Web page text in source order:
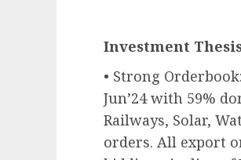
Investment
• Strong
Jun’24 with 59%
Railways, Solar,
orders. All export